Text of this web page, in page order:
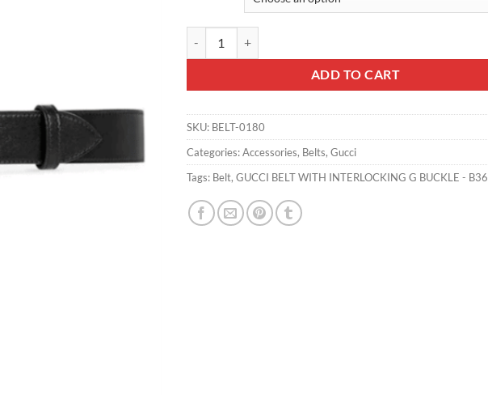
ADD TO CART
SKU: BELT-0180
Categories:Accessories, Belts, Gucci
Tags: Belt, GUCCI BELT WITH INTERLOCKING G BUCKLE - B36